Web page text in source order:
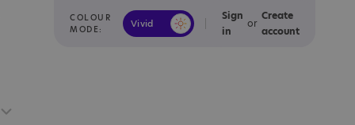
COLOUR
MODE:
Vivid Calm
Sign
in
or
Create
account